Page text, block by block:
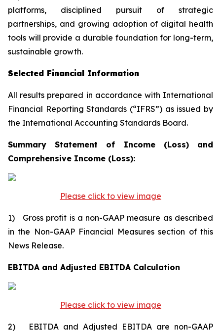
platforms, disciplined pursuit of strategic
partnerships, and growing adoption of digital health
tools will provide a durable foundation for long-term,
sustainable growth.
Selected Financial Information
All results prepared in accordance with International
Financial Reporting Standards (“IFRS”) as issued by
the International Accounting Standards Board.
Summary Statement of Income (Loss) and
Comprehensive Income (Loss):
Please click to view image
1) Gross profit is a non-GAAP measure as described
in the Non-GAAP Financial Measures section of this
News Release.
EBITDA and Adjusted EBITDA Calculation
Please click to view image
2) EBITDA and Adjusted EBITDA are non-GAAP